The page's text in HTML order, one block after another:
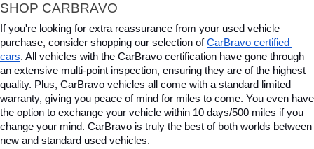
SHOP CARBRAVO
If you're looking for extra reassurance from your used vehicle
purchase, consider shopping our selection of CarBravo certified
cars. All vehicles with the CarBravo certification have gone through
an extensive multi-point inspection, ensuring they are of the highest
quality. Plus, CarBravo vehicles all come with a standard limited
warranty, giving you peace of mind for miles to come. You even have
the option to exchange your vehicle within 10 days/500 miles if you
change your mind. CarBravo is truly the best of both worlds between
new and standard used vehicles.